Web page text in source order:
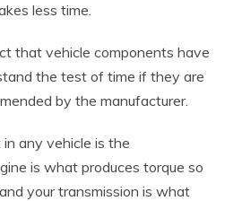
less time.
that vehicle components have
the test of time if they are
by the manufacturer.
any vehicle is the
is what produces torque so
your transmission is what